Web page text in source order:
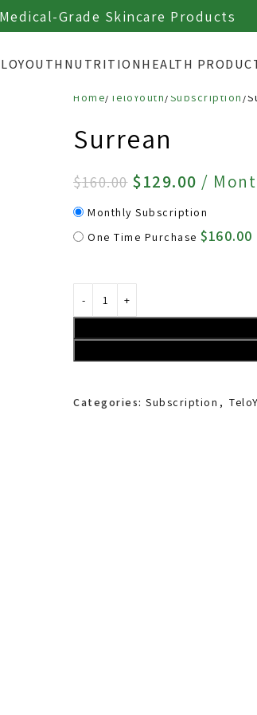
Grade Skincare Products
NUTRITIONHEALTH
Home TeloYouth Subscription
Surrean
$160.00 $129.00 /
Monthly Subscription
One Time Purchase $160.00
Categories: Subscription ,
Site ┃ABOUT TELOYOUTH